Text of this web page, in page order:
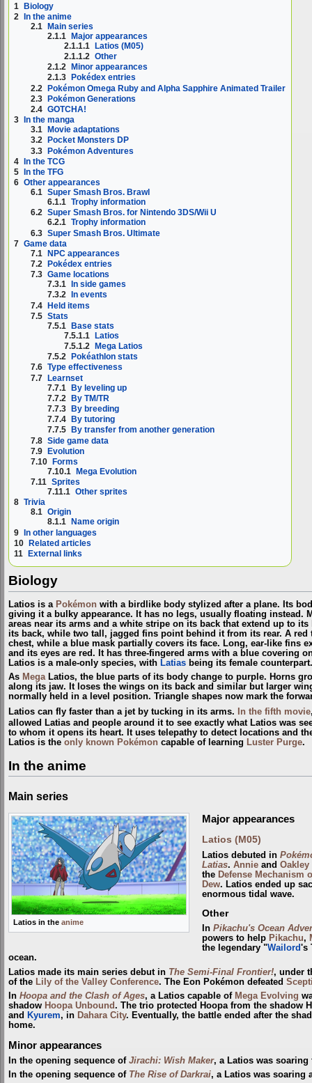
1 Biology
2 In the anime
2.1 Main series
2.1.1 Major appearances
2.1.1.1 Latios (M05)
2.1.1.2 Other
2.1.2
Minor appearances
2.1.3
Pokédex entries
2.2 Pokémon Omega Ruby and Alpha Sapphire Animated Trailer
2.3 Pokémon Generations
2.4 GOTCHA!
3
In the manga
3.1
Movie adaptations
3.2
Pocket Monsters DP
3.3 Pokémon Adventures
4 In the TCG
5
In the TFG
6 Other appearances
6.1 Super Smash Bros. Brawl
6.1.1 Trophy information
6.2 Super Smash Bros. for Nintendo 3DS/Wii U
6.2.1 Trophy information
6.3 Super Smash Bros. Ultimate
7 Game data
7.1 NPC appearances
7.2
Pokédex entries
7.3 Game locations
7.3.1
In side games
7.3.2
In events
7.4 Held items
7.5 Stats
7.5.1 Base stats
7.5.1.1 Latios
7.5.1.2
Mega Latios
7.5.2
Pokéathlon stats
7.6 Type effectiveness
7.7 Learnset
7.7.1 By leveling up
7.7.2 By TM/TR
7.7.3
By breeding
7.7.4
By tutoring
7.7.5
By transfer from another generation
7.8 Side game data
7.9 Evolution
7.10
Forms
7.10.1
Mega Evolution
7.11 Sprites
7.11.1 Other sprites
8 Trivia
8.1 Origin
8.1.1
Name origin
9 In other languages
10 Related articles
11
External links
Biology
Latios is a Pokémon with a birdlike body stylized after a plane. Its
giving it a bulky appearance. It has no legs, usually floating instead.
areas near its arms and a white stripe on its back that extend up to
its back, while two tall, jagged fins point behind it from its rear. A red
chest, while a blue mask partially covers its face. Long, ear-like fins
and its eyes are red. It has three-fingered arms with a blue covering
Latios is a male-only species, with Latias being its female counterpart.
As MegaLatios, the blue parts of its body change to purple. Horns
along its jaw. It loses the wings on its back and similar but larger
normally held in a level position. Triangle shapes now mark the
Latios can fly faster than a jet by tucking in its arms.
In the fifth movie
allowed Latias and people around it to see exactly what Latios was
to whom it opens its heart. It uses telepathy to detect locations and
Latios is the only known Pokémon capable of learning Luster Purge.
In the anime
Main series
Latios in the anime
Major appearances
Latios (M05)
Latios debuted in
Latias. Annieand Oakley
the Defense Mechanism
Dew. Latios ended up
enormous tidal wave.
Other
In Pikachu's Ocean
powers to help Pikachu,
the legendary "Wailord's
ocean.
Latios made its main series debut in The Semi-Final Frontier!, under
of the Lily of the Valley Conference. The Eon Pokémon defeated
In Hoopa and the Clash of Ages, a Latios capable of Mega Evolving
shadow Hoopa Unbound. The trio protected Hoopa from the shadow
and Kyurem, in Dahara City. Eventually, the battle ended after the
home.
Minor appearances
In the opening sequence of Jirachi: Wish Maker, a Latios was
In the opening sequence of The Rise of Darkrai, a Latios was soaring